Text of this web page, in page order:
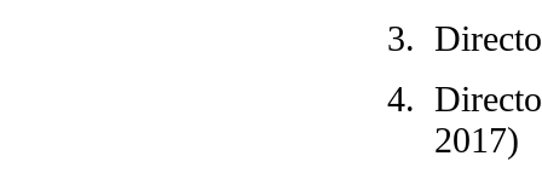
2017)